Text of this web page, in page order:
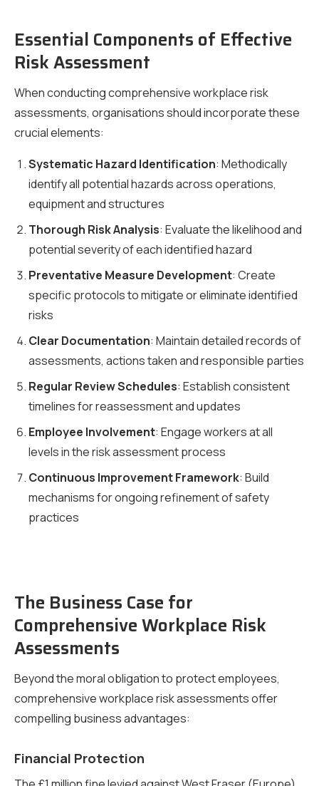
Essential Components of Effective
Risk Assessment
When conducting comprehensive workplace risk
assessments, organisations should incorporate these
crucial elements:
Systematic Hazard Identification: Methodically
identify all potential hazards across operations,
equipment and structures
Thorough Risk Analysis: Evaluate the likelihood and
potential severity of each identified hazard
Preventative Measure Development: Create
specific protocols to mitigate or eliminate identified
risks
Clear Documentation: Maintain detailed records of
assessments, actions taken and responsible parties
Regular Review Schedules: Establish consistent
timelines for reassessment and updates
Employee Involvement: Engage workers at all
levels in the risk assessment process
Continuous Improvement Framework: Build
mechanisms for ongoing refinement of safety
practices
The Business Case for
Comprehensive Workplace Risk
Assessments
Beyond the moral obligation to protect employees,
comprehensive workplace risk assessments offer
compelling business advantages:
Financial Protection